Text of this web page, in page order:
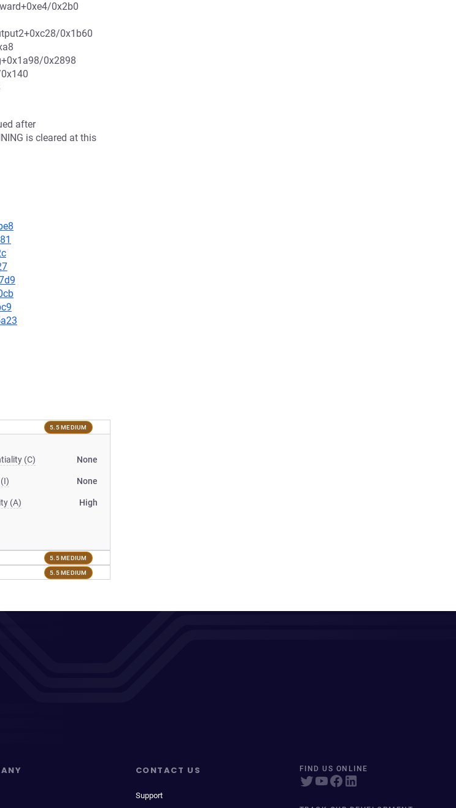
0x2b0
0x1b60
0x2898
after
is cleared at this
5.5 MEDIUM
(C) None
None
(A) High
5.5 MEDIUM
5.5 MEDIUM
CONTACT US
Support
FIND US ONLINE